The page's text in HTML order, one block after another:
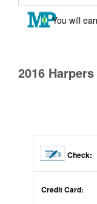
You will
2016
Check:
Credit Card: